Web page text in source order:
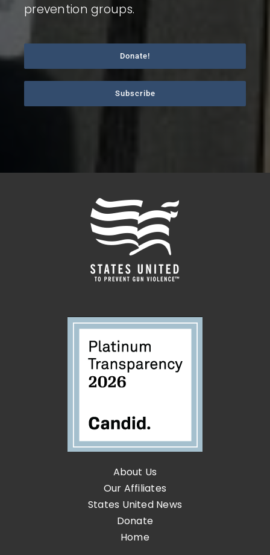
prevention groups.
Donate!
Subscribe
About Us
Our Affiliates
States United News
Donate
Home